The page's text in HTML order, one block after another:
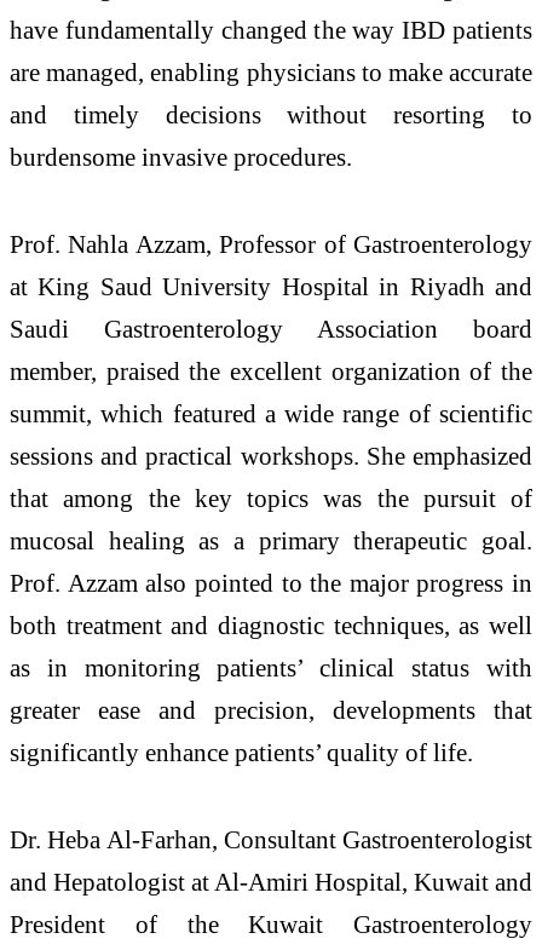
have fundamentally changed the way IBD patients
are managed, enabling physicians to make accurate
and timely decisions without resorting to
burdensome invasive procedures.
Prof. Nahla Azzam, Professor of Gastroenterology
at King Saud University Hospital in Riyadh and
Saudi Gastroenterology Association board
member, praised the excellent organization of the
summit, which featured a wide range of scientific
sessions and practical workshops. She emphasized
that among the key topics was the pursuit of
mucosal healing as a primary therapeutic goal.
Prof. Azzam also pointed to the major progress in
both treatment and diagnostic techniques, as well
as in monitoring patients’ clinical status with
greater ease and precision, developments that
significantly enhance patients’ quality of life.
Dr. Heba Al-Farhan, Consultant Gastroenterologist
and Hepatologist at Al-Amiri Hospital, Kuwait and
President of the Kuwait Gastroenterology